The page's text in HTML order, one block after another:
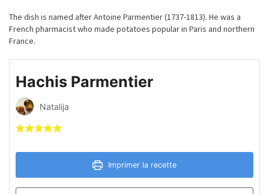
The dish is named after Antoine Parmentier (1737-1813). He was a
French pharmacist who made potatoes popular in Paris and northern
France.
Hachis Parmentier
Natalija
Imprimer la recette